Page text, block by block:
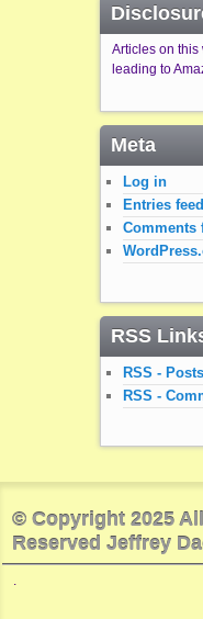
Articles on
leading to
Meta
Log in
Entries feed
Comments
RSS
RSS - Posts
RSS -
© Copyright 2025
Reserved Jeffrey
.